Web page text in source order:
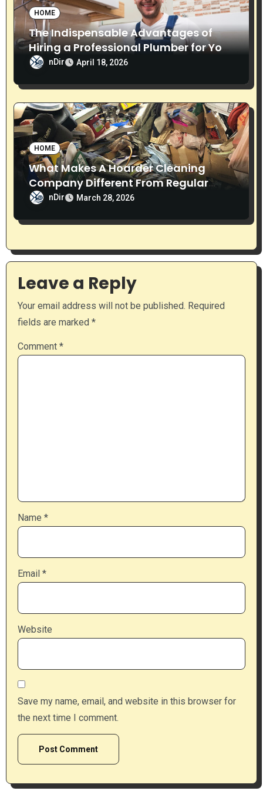
HOME
The Indispensable Advantages of
Hiring a Professional Plumber for Your
Home
nDir April 18, 2026
HOME
What Makes A Hoarder Cleaning
Company Different From Regular
Cleaning Services?
nDir March 28, 2026
Leave a Reply
Your email address will not be published. Required
fields are marked *
Comment *
Name *
Email *
Website
Save my name, email, and website in this browser for
the next time I comment.